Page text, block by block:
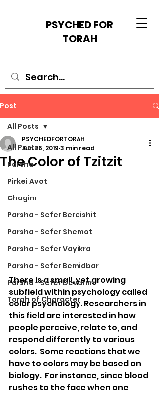
PSYCHED FOR
TORAH
Post
All Posts
Parsha
Pirkei Avot
Chagim
Parsha - Sefer Bereishit
Parsha - Sefer Shemot
Parsha - Sefer Vayikra
Parsha - Sefer Bemidbar
Parsha - Sefer Devarim
Torah of Character
All Posts
The Color of Tzitzit
PSYCHEDFORTORAH
Jun 26, 2019 3 min read
There is a small, yet growing
subfield within psychology called
color psychology. Researchers in
this field are interested in how
people perceive, relate to, and
respond differently to various
colors.  Some reactions that we
have to colors may be based on
biology.  For instance, since blood
rushes to the face when one